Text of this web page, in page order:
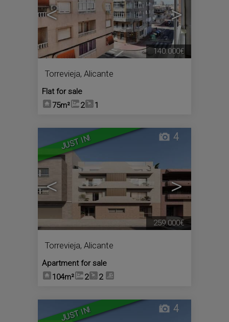
< >
Torrevieja, Alicante
Flat for sale
75m²
2 1
140.000€
JUST IN!
< >
4
Torrevieja, Alicante
Apartment for sale
104m²
2 2
259.000€
JUST IN! 4